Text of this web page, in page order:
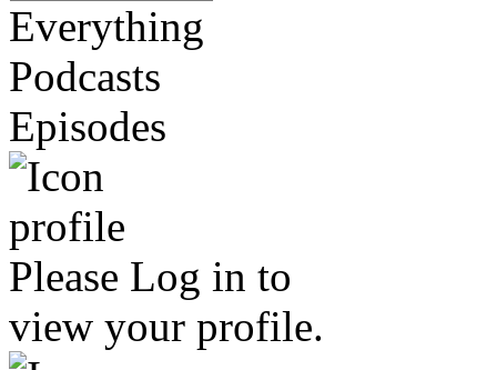
Everything
Podcasts
Episodes
Please Log in to
view your profile.